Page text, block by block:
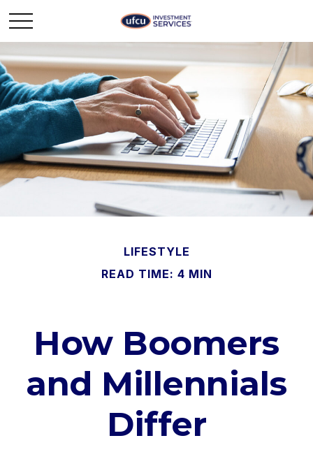
LIFESTYLE
READ TIME: 4 MIN
How Boomers
and Millennials
Differ